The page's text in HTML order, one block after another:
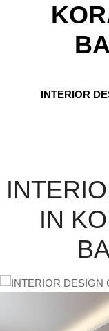
INTERIOR
IN